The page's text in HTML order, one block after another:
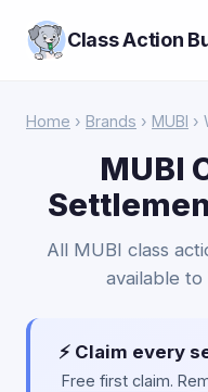
Class Action
Home › Brands › MUBI ›
MUBI
All MUBI class
available to
⚡ Claim every
Free first claim.